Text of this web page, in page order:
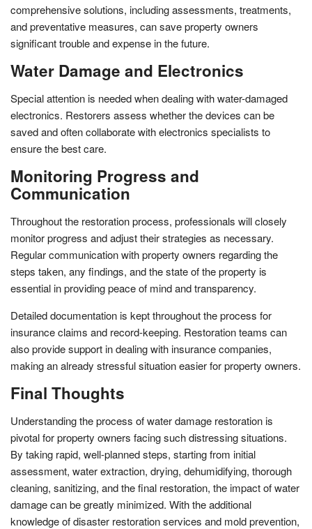
comprehensive solutions, including assessments, treatments,
and preventative measures, can save property owners
significant trouble and expense in the future.
Water Damage and Electronics
Special attention is needed when dealing with water-damaged
electronics. Restorers assess whether the devices can be
saved and often collaborate with electronics specialists to
ensure the best care.
Monitoring Progress and
Communication
Throughout the restoration process, professionals will closely
monitor progress and adjust their strategies as necessary.
Regular communication with property owners regarding the
steps taken, any findings, and the state of the property is
essential in providing peace of mind and transparency.
Detailed documentation is kept throughout the process for
insurance claims and record-keeping. Restoration teams can
also provide support in dealing with insurance companies,
making an already stressful situation easier for property owners.
Final Thoughts
Understanding the process of water damage restoration is
pivotal for property owners facing such distressing situations.
By taking rapid, well-planned steps, starting from initial
assessment, water extraction, drying, dehumidifying, thorough
cleaning, sanitizing, and the final restoration, the impact of water
damage can be greatly minimized. With the additional
knowledge of disaster restoration services and mold prevention,